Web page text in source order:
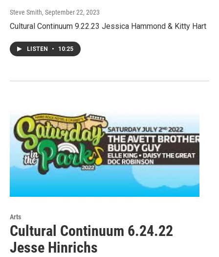
Steve Smith, September 22, 2023
Cultural Continuum 9.22.23 Jessica Hammond & Kitty Hart
LISTEN • 10:25
Arts
Cultural Continuum 6.24.22
Jesse Hinrichs